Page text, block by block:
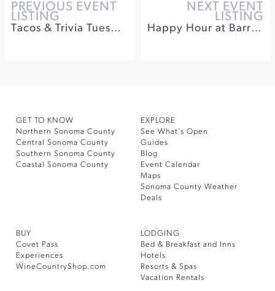
PREVIOUS EVENT
LISTING
Tacos & Trivia Tuesdays at Barrel Brothers Brewing
NEXT EVENT
LISTING
Happy Hour at Barrel Brothers
GET TO KNOW
Northern Sonoma County
Central Sonoma County
Southern Sonoma County
Coastal Sonoma County
EXPLORE
See What’s Open
Guides
Blog
Event Calendar
Maps
Sonoma County Weather
Deals
BUY
Covet Pass
Experiences
WineCountryShop.com
LODGING
Bed & Breakfast and Inns
Hotels
Resorts & Spas
Vacation Rentals